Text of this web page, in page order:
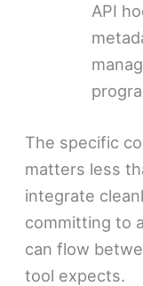
API
The specific
matters less
integrate
committing to
can flow
tool expects.